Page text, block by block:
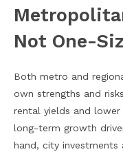
Not One-
Both metro and
own strengths and
rental yields and
long-term growth
hand, city investments